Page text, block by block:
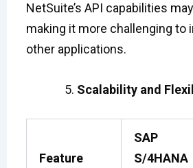
NetSuite’s API capabilities
making it more challenging to
other applications.
Scalability and
Feature
SAP
S/4HANA